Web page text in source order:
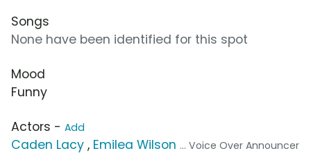
Songs
None have been identified for this spot
Mood
Funny
Actors - Add
Caden Lacy , Emilea Wilson ... Voice Over Announcer